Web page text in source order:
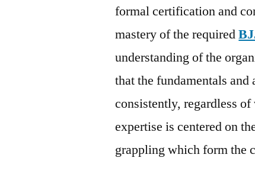
formal certification and
mastery of the required
understanding of the
that the fundamentals and
consistently, regardless of
expertise is centered on
grappling which form the